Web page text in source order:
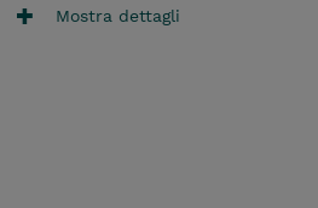
Mostra dettagli